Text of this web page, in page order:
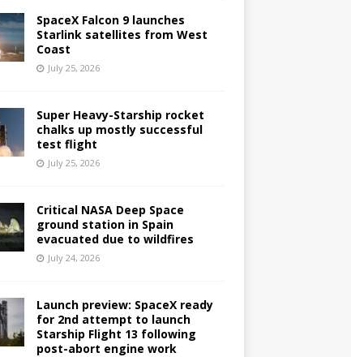
SpaceX Falcon 9 launches
Starlink satellites from West
Coast
July 25, 2026
Super Heavy-Starship rocket
chalks up mostly successful
test flight
July 25, 2026
Critical NASA Deep Space
ground station in Spain
evacuated due to wildfires
July 24, 2026
Launch preview: SpaceX ready
for 2nd attempt to launch
Starship Flight 13 following
post-abort engine work